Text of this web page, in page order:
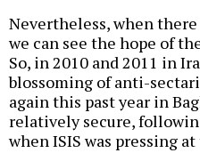
Nevertheless, when
we can see the hope of
So, in 2010 and 2011 in
blossoming of anti-
again this past year in
relatively secure,
when ISIS was pressing